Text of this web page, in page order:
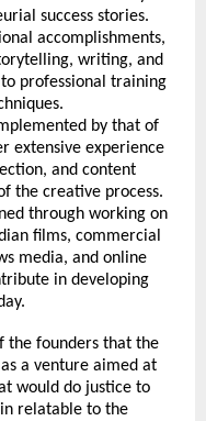
success stories.
accomplishments,
writing, and
professional training
by that of
extensive experience
and content
the creative process.
through working on
films, commercial
media, and online
in developing
the founders that the
a venture aimed at
would do justice to
relatable to the